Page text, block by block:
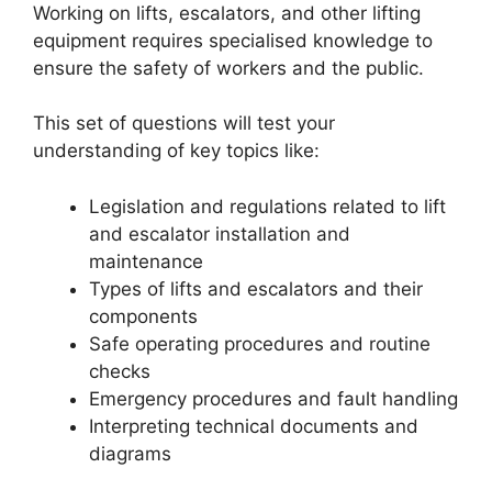
Working on lifts, escalators, and other lifting
equipment requires specialised knowledge to
ensure the safety of workers and the public.
This set of questions will test your
understanding of key topics like:
Legislation and regulations related to lift
and escalator installation and
maintenance
Types of lifts and escalators and their
components
Safe operating procedures and routine
checks
Emergency procedures and fault handling
Interpreting technical documents and
diagrams